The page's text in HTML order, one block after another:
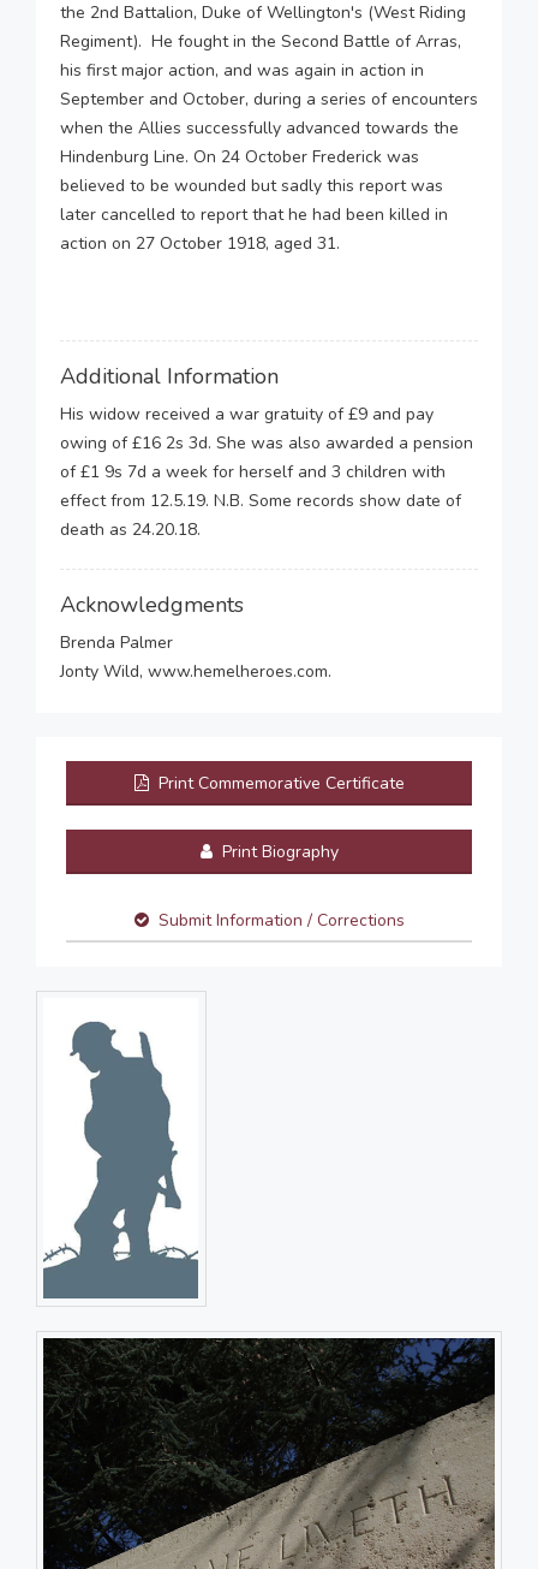
the 2nd Battalion, Duke of Wellington's (West Riding
Regiment). He fought in the Second Battle of Arras,
his first major action, and was again in action in
September and October, during a series of encounters
when the Allies successfully advanced towards the
Hindenburg Line. On 24 October Frederick was
believed to be wounded but sadly this report was
later cancelled to report that he had been killed in
action on 27 October 1918, aged 31.
Additional Information
His widow received a war gratuity of £9 and pay
owing of £16 2s 3d. She was also awarded a pension
of £1 9s 7d a week for herself and 3 children with
effect from 12.5.19. N.B. Some records show date of
death as 24.20.18.
Acknowledgments
Brenda Palmer
Jonty Wild, www.hemelheroes.com.
Print Commemorative Certificate
Print Biography
Submit Information / Corrections